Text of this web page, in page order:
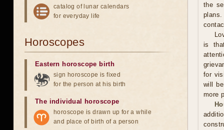
the
is
for
will
more
catalog of lunar calendars
for everyday life
Horoscopes
Eastern horoscope birth
sign horoscope is fixed
for the person at his birth
The individual horoscope
horoscope is drawn up for a while
and place of birth of a person